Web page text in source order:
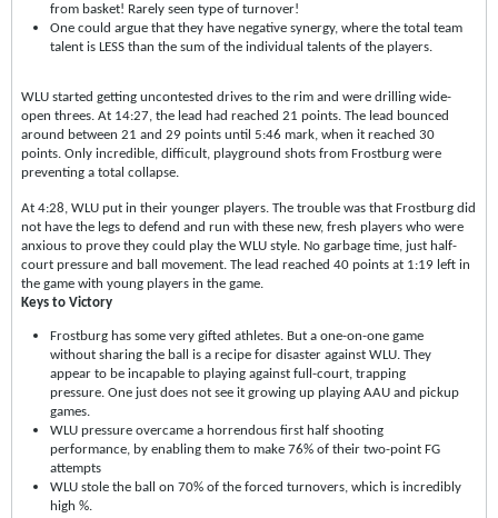
from basket! Rarely seen type of turnover!
One could argue that they have negative synergy, where the total team
talent is LESS than the sum of the individual talents of the players.
WLU started getting uncontested drives to the rim and were drilling wide-
open threes. At 14:27, the lead had reached 21 points. The lead bounced
around between 21 and 29 points until 5:46 mark, when it reached 30
points. Only incredible, difficult, playground shots from Frostburg were
preventing a total collapse.
At 4:28, WLU put in their younger players. The trouble was that Frostburg did
not have the legs to defend and run with these new, fresh players who were
anxious to prove they could play the WLU style. No garbage time, just half-
court pressure and ball movement. The lead reached 40 points at 1:19 left in
the game with young players in the game.
Keys to Victory
Frostburg has some very gifted athletes. But a one-on-one game
without sharing the ball is a recipe for disaster against WLU. They
appear to be incapable to playing against full-court, trapping
pressure. One just does not see it growing up playing AAU and pickup
games.
WLU pressure overcame a horrendous first half shooting
performance, by enabling them to make 76% of their two-point FG
attempts
WLU stole the ball on 70% of the forced turnovers, which is incredibly
high %.